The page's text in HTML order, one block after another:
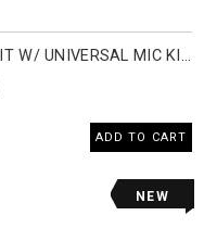
SENA 60S SMART HELMET CLAMP KIT W/ UNIVERSAL MIC KIT COMMUNICATION HEAD SET ACCESSORIES
ADD TO CART
NEW